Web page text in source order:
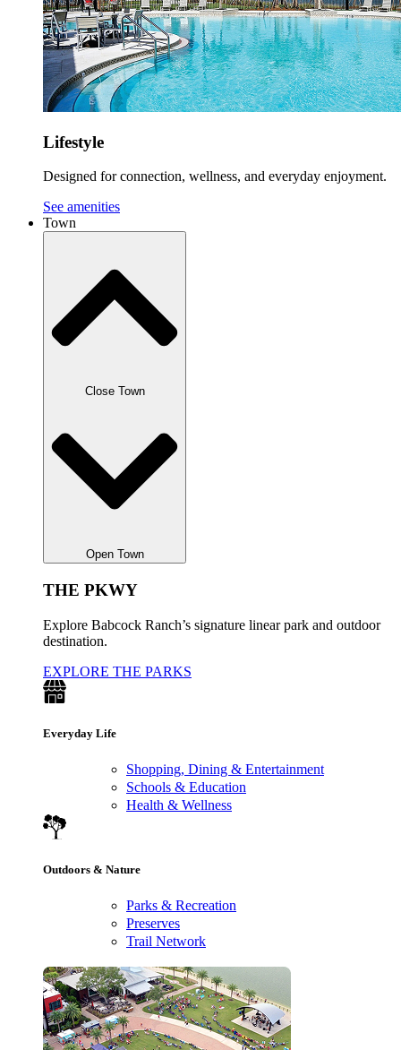
Lifestyle
Designed for connection, wellness, and everyday enjoyment.
See amenities
Town
Close Town
Open Town
THE PKWY
Explore Babcock Ranch’s signature linear park and outdoor
destination.
EXPLORE THE PARKS
Everyday Life
Shopping, Dining & Entertainment
Schools & Education
Health & Wellness
Outdoors & Nature
Parks & Recreation
Preserves
Trail Network